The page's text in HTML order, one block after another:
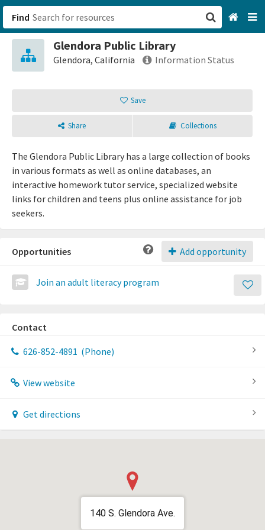
Find
Glendora Public Library
Glendora, California Information Status
Save
Share Collections
The Glendora Public Library has a large collection of books
in various formats as well as online databases, an
interactive homework tutor service, specialized website
links for children and teens plus online assistance for job
seekers.
Add opportunity
Opportunities
Join an adult literacy program
Contact
626-852-4891 (Phone)
View website
Get directions
140 S. Glendora Ave.
San Francisco, CA
Sign up
Login